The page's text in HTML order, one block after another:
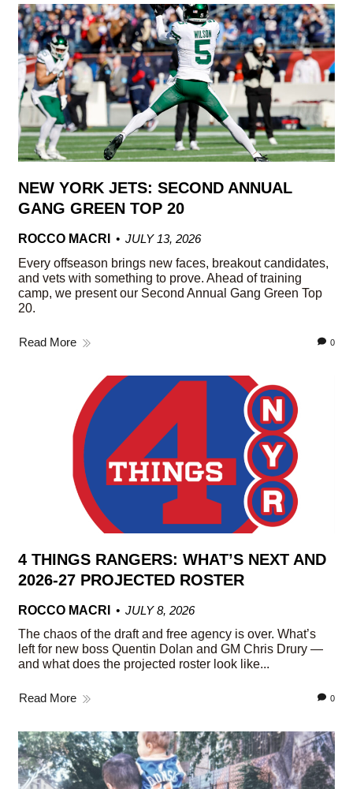
NEW YORK JETS: SECOND ANNUAL
GANG GREEN TOP 20
ROCCO MACRI
JULY 13, 2026
Every offseason brings new faces, breakout candidates,
and vets with something to prove. Ahead of training
camp, we present our Second Annual Gang Green Top
20.
Read More 0
4 THINGS RANGERS: WHAT’S NEXT AND
2026-27 PROJECTED ROSTER
ROCCO MACRI
JULY 8, 2026
The chaos of the draft and free agency is over. What’s
left for new boss Quentin Dolan and GM Chris Drury —
and what does the projected roster look like...
Read More 0